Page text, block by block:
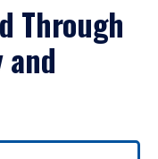
Through